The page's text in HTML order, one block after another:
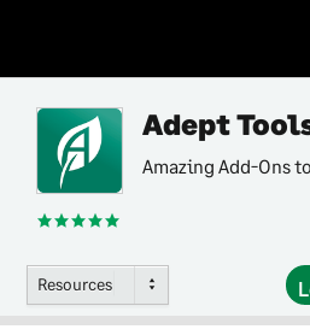
Adept
Amazing Add-Ons
Resources